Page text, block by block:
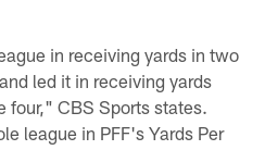
in receiving yards in two
led it in receiving yards
four," CBS Sports states.
league in PFF's Yards Per